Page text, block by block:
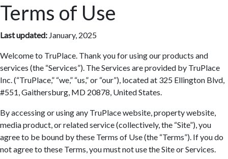
Terms of Use
Last updated: January, 2025
Welcome to TruPlace. Thank you for using our products and
services (the “Services”). The Services are provided by TruPlace
Inc. (“TruPlace,” “we,” “us,” or “our”), located at 325 Ellington Blvd,
#551, Gaithersburg, MD 20878, United States.
By accessing or using any TruPlace website, property website,
media product, or related service (collectively, the “Site”), you
agree to be bound by these Terms of Use (the “Terms”). If you do
not agree to these Terms, you must not use the Site or Services.